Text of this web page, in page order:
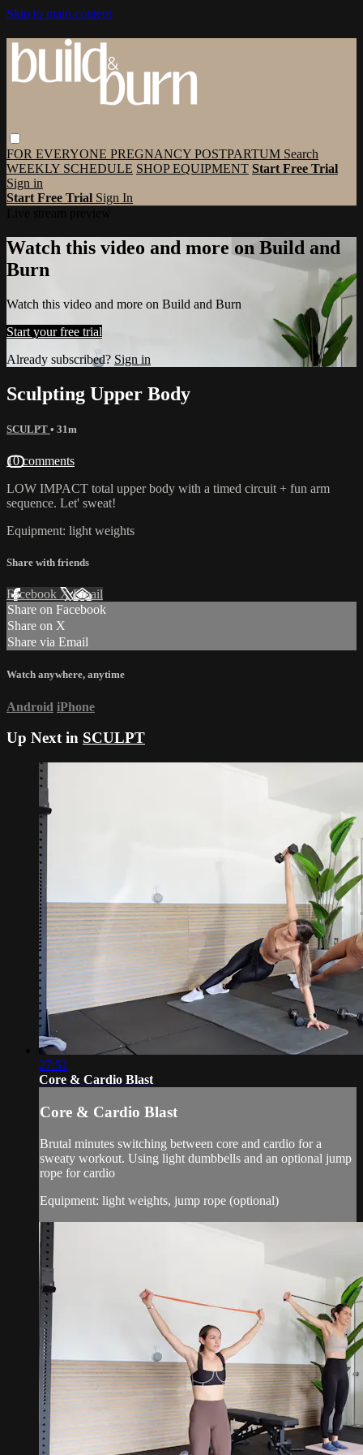
Skip to main content
FOR EVERYONE PREGNANCY POSTPARTUM Search
WEEKLY SCHEDULE SHOP EQUIPMENT Start Free Trial
Sign in
Start Free Trial Sign In
Watch this video and more on Build and
Burn
Watch this video and more on Build and Burn
Start your free trial
Already subscribed? Sign in
Sculpting Upper Body
SCULPT • 31m
10 comments
LOW IMPACT total upper body with a timed circuit + fun arm
sequence. Let' sweat!
Equipment: light weights
Share with friends
Facebook XEmail
Share on Facebook
Share on X
Share via Email
Watch anywhere, anytime
Android iPhone
Up Next in SCULPT
27:51
Core & Cardio Blast
Core & Cardio Blast
Brutal minutes switching between core and cardio for a
sweaty workout. Using light dumbbells and an optional jump
rope for cardio
Equipment: light weights, jump rope (optional)